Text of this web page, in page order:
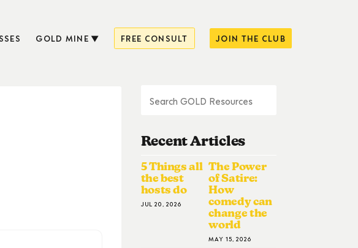
GOLD MINE FREE CONSULT JOIN THE CLUB
Recent Articles
5 Things all
the best
hosts do
JUL 20, 2026
The Power
of Satire:
How
comedy can
change the
world
MAY 15, 2026